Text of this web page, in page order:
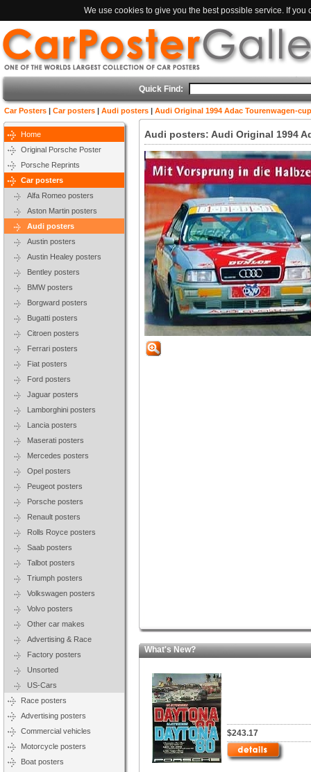
We use cookies to give you the best possible service. If
Quick Find:
Car Posters | Car posters | Audi posters | Audi Original 1994 Adac Tourenwagen-cup
Home
Original Porsche Poster
Porsche Reprints
Car posters
Alfa Romeo posters
Aston Martin posters
Audi posters
Austin posters
Austin Healey posters
Bentley posters
BMW posters
Borgward posters
Bugatti posters
Citroen posters
Ferrari posters
Fiat posters
Ford posters
Jaguar posters
Lamborghini posters
Lancia posters
Maserati posters
Mercedes posters
Opel posters
Peugeot posters
Porsche posters
Renault posters
Rolls Royce posters
Saab posters
Talbot posters
Triumph posters
Volkswagen posters
Volvo posters
Other car makes
Advertising & Race
Factory posters
Unsorted
US-Cars
Race posters
Advertising posters
Commercial vehicles
Motorcycle posters
Boat posters
Audi posters: Audi Original 1994
What's New?
$243.17